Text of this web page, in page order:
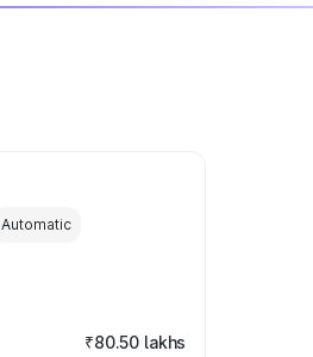
Automatic
₹80.50 lakhs